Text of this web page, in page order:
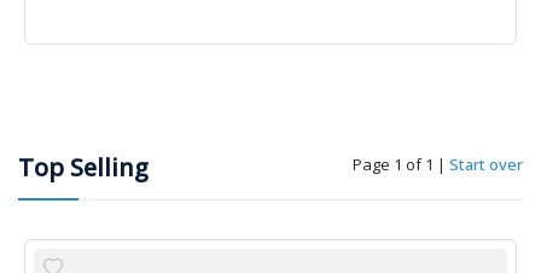
Top Selling Page 1 of 1 | Start over